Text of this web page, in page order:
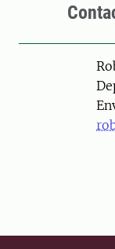
Person